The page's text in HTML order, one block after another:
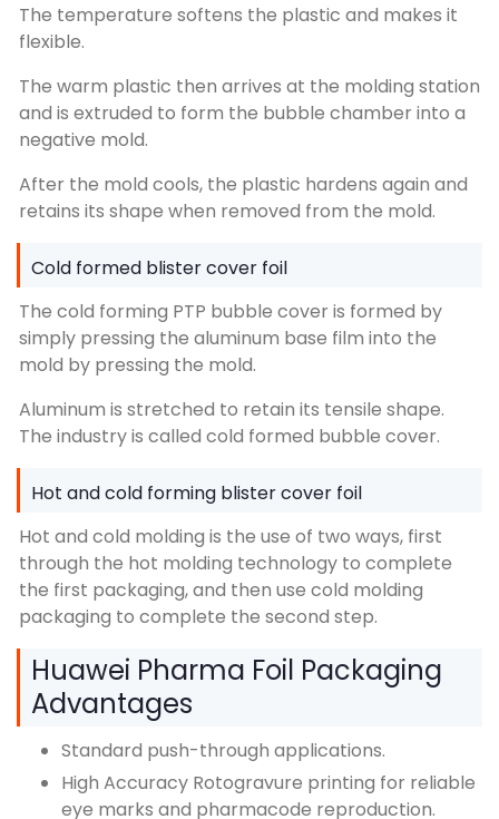
The temperature softens the plastic and makes it
flexible.
The warm plastic then arrives at the molding station
and is extruded to form the bubble chamber into a
negative mold.
After the mold cools, the plastic hardens again and
retains its shape when removed from the mold.
Cold formed blister cover foil
The cold forming PTP bubble cover is formed by
simply pressing the aluminum base film into the
mold by pressing the mold.
Aluminum is stretched to retain its tensile shape.
The industry is called cold formed bubble cover.
Hot and cold forming blister cover foil
Hot and cold molding is the use of two ways, first
through the hot molding technology to complete
the first packaging, and then use cold molding
packaging to complete the second step.
Huawei Pharma Foil Packaging
Advantages
Standard push-through applications.
High Accuracy Rotogravure printing for reliable
eye marks and pharmacode reproduction.